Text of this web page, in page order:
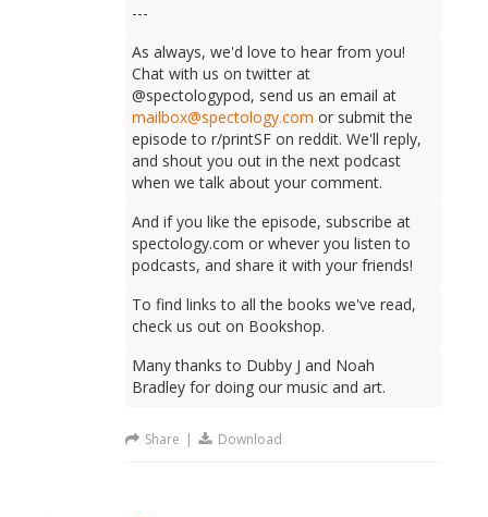
---
As always, we'd love to hear from you!
Chat with us on twitter at
@spectologypod, send us an email at
mailbox@spectology.com or submit the
episode to r/printSF on reddit. We'll reply,
and shout you out in the next podcast
when we talk about your comment.
And if you like the episode, subscribe at
spectology.com or whever you listen to
podcasts, and share it with your friends!
To find links to all the books we've read,
check us out on Bookshop.
Many thanks to Dubby J and Noah
Bradley for doing our music and art.
Share | Download